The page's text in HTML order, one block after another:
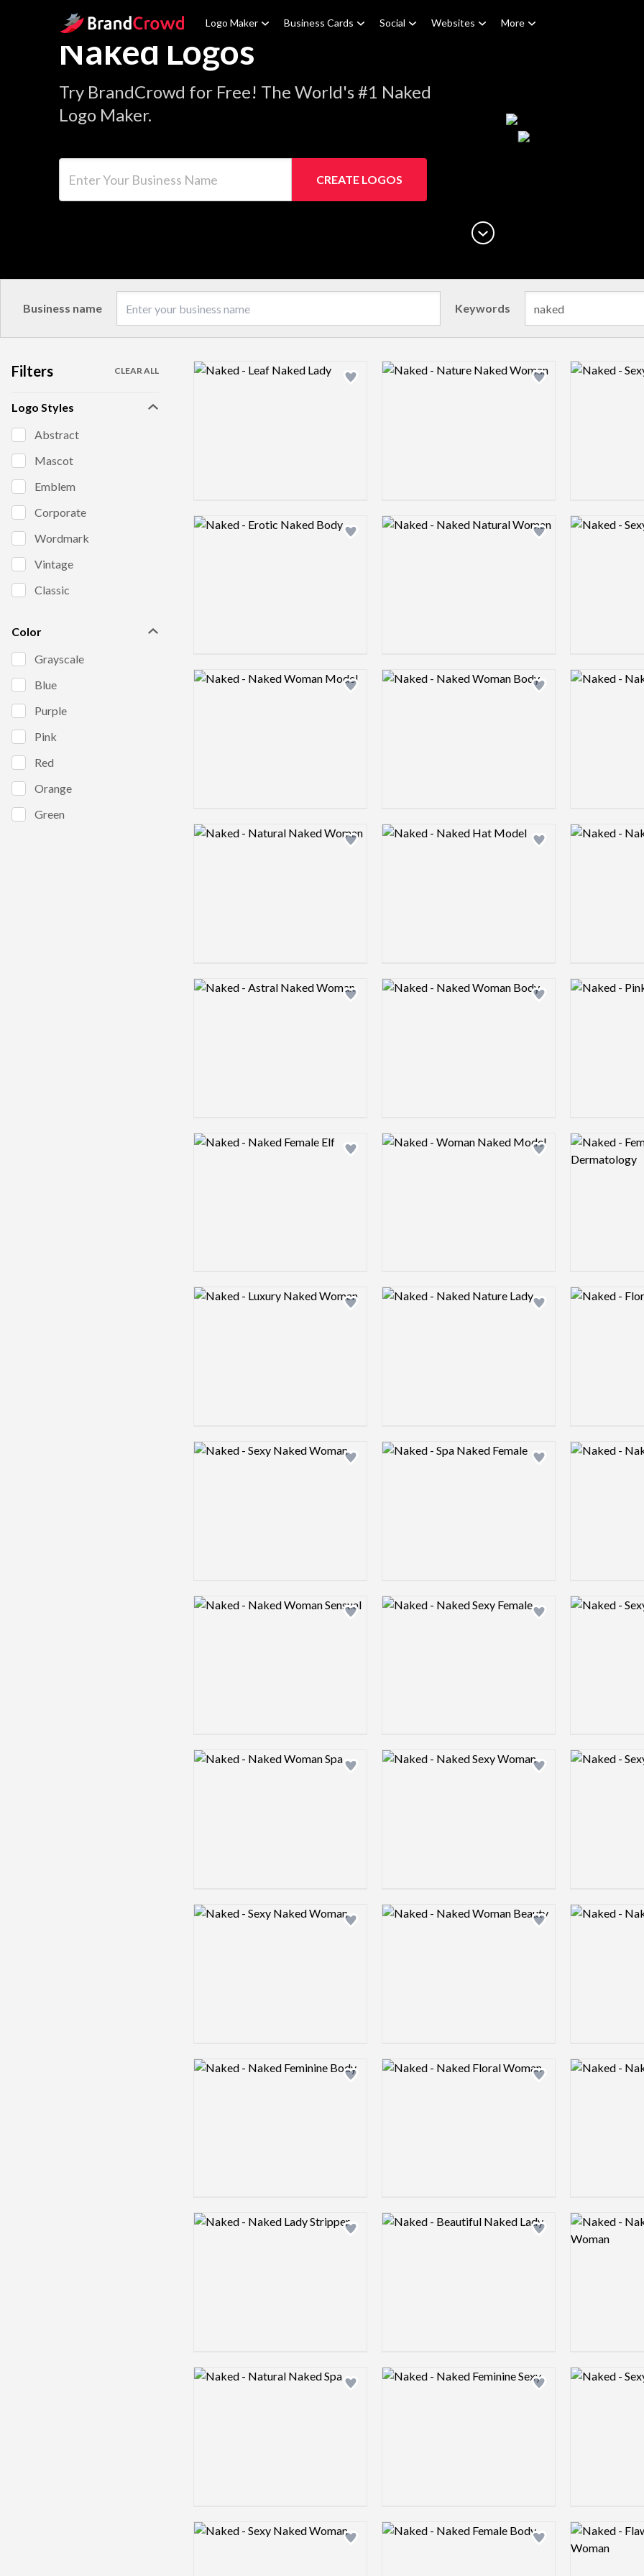
Site Logo Logo Maker Business Cards Social Websites More
Naked Logos
Try BrandCrowd for Free! The World's #1 Naked
Logo Maker.
CREATE LOGOS
Business name Keywords
Filters CLEAR ALL
Logo Styles
Abstract
Mascot
Emblem
Corporate
Wordmark
Vintage
Classic
Color
Grayscale
Blue
Purple
Pink
Red
Orange
Green
Add logo to shortlist
Logo preview image
Add logo to shortlist
Logo preview image Logo preview
Add logo to shortlist
Logo preview image
Add logo to shortlist
Logo preview image Logo preview
Add logo to shortlist
Logo preview image
Add logo to shortlist
Logo preview image Logo preview
Add logo to shortlist
Logo preview image
Add logo to shortlist
Logo preview image Logo preview
Add logo to shortlist
Logo preview image
Add logo to shortlist
Logo preview image Logo preview
Add logo to shortlist
Logo preview image
Add logo to shortlist
Logo preview image Logo preview
Add logo to shortlist
Logo preview image
Add logo to shortlist
Logo preview image Logo preview
Add logo to shortlist
Logo preview image
Add logo to shortlist
Logo preview image Logo preview
Add logo to shortlist
Logo preview image
Add logo to shortlist
Logo preview image Logo preview
Add logo to shortlist
Logo preview image
Add logo to shortlist
Logo preview image Logo preview
Add logo to shortlist
Logo preview image
Add logo to shortlist
Logo preview image Logo preview
Add logo to shortlist
Logo preview image
Add logo to shortlist
Logo preview image Logo preview
Add logo to shortlist
Logo preview image
Add logo to shortlist
Logo preview image Logo preview
Add logo to shortlist
Logo preview image
Add logo to shortlist
Logo preview image Logo preview
Add logo to shortlist
Logo preview image
Add logo to shortlist
Logo preview image Logo preview